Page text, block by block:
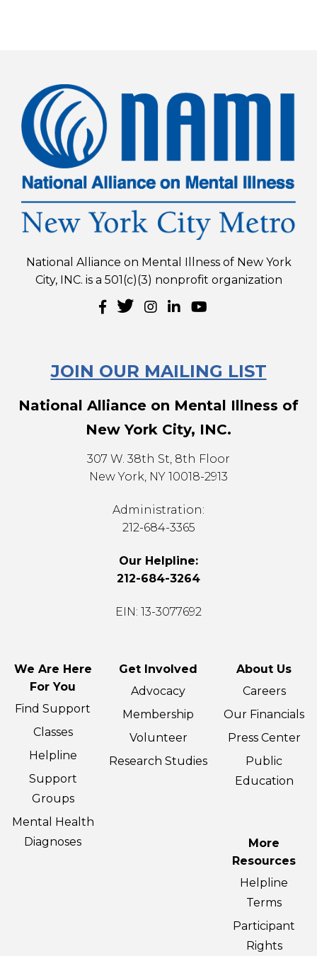
National Alliance on Mental Illness of New York
City, INC. is a 501(c)(3) nonprofit organization
JOIN OUR MAILING LIST
National Alliance on Mental Illness of
New York City, INC.
307 W. 38th St, 8th Floor
New York, NY 10018-2913
Administration:
212-684-3365
Our Helpline:
212-684-3264
EIN: 13-3077692
We Are Here
For You
Find Support
Classes
Helpline
Support
Groups
Mental Health
Diagnoses
Get Involved
Advocacy
Membership
Volunteer
Research Studies
About Us
Careers
Our Financials
Press Center
Public
Education
More
Resources
Helpline
Terms
Participant
Rights